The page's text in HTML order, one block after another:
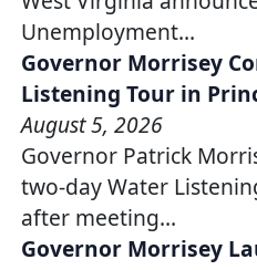
Unemployment…
Governor Morrisey
Listening Tour in
August 5, 2026
Governor Patrick
two-day Water
after meeting…
Governor Morrisey